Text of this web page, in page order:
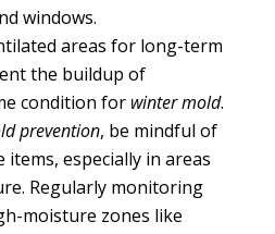
windows.
areas for long-term
the buildup of
condition for winter mold.
prevention, be mindful of
especially in areas
Regularly monitoring
moisture zones like